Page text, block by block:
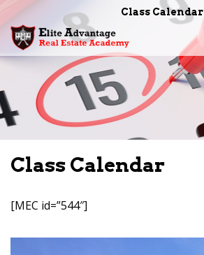
content
Class Calendar
Class Calendar
[MEC id=”544″]